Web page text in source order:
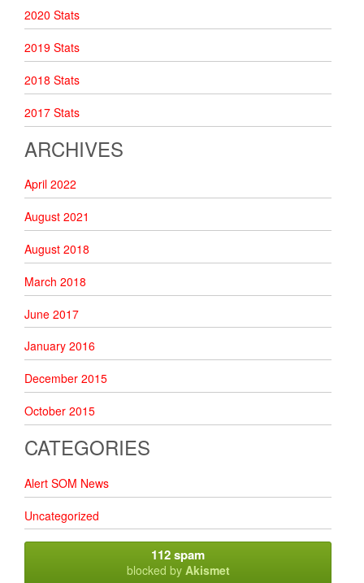
2020 Stats
2019 Stats
2018 Stats
2017 Stats
ARCHIVES
April 2022
August 2021
August 2018
March 2018
June 2017
January 2016
December 2015
October 2015
CATEGORIES
Alert SOM News
Uncategorized
112 spam
blocked by Akismet